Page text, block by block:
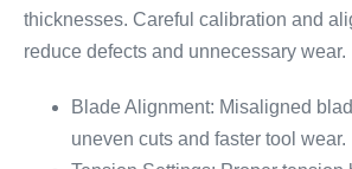
thicknesses. Careful calibration and
reduce defects and unnecessary wear.
Blade Alignment: Misaligned
uneven cuts and faster tool wear.